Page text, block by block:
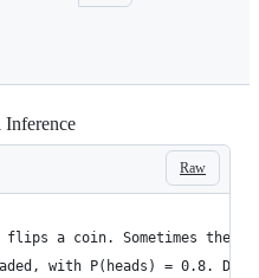
Raw
flips a coin. Sometimes the
with P(heads) = 0.8.